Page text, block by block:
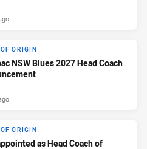
ORIGIN
NSW Blues 2027 Head Coach
ORIGIN
as Head Coach of